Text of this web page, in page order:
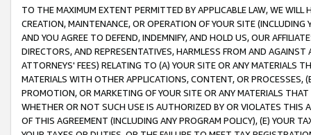
TO THE MAXIMUM EXTENT PERMITTED BY APPLICABLE LAW, WE WILL
CREATION, MAINTENANCE, OR OPERATION OF YOUR SITE (INCLUDING
AND YOU AGREE TO DEFEND, INDEMNIFY, AND HOLD US, OUR
DIRECTORS, AND REPRESENTATIVES, HARMLESS FROM AND
ATTORNEYS' FEES) RELATING TO (A) YOUR SITE OR ANY MATERIALS
MATERIALS WITH OTHER APPLICATIONS, CONTENT, OR PROCESSES,
PROMOTION, OR MARKETING OF YOUR SITE OR ANY MATERIALS
WHETHER OR NOT SUCH USE IS AUTHORIZED BY OR VIOLATES THIS
OF THIS AGREEMENT (INCLUDING ANY PROGRAM POLICY), (E) YOUR